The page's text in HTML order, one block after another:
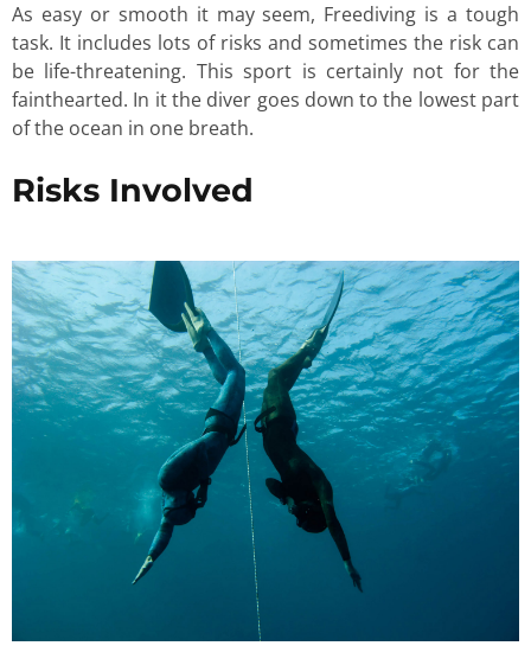
As easy or smooth it may seem, Freediving is a tough
task. It includes lots of risks and sometimes the risk can
be life-threatening. This sport is certainly not for the
fainthearted. In it the diver goes down to the lowest part
of the ocean in one breath.
Risks Involved